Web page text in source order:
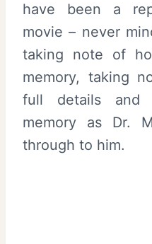
have been a
movie – never
taking note of
memory, taking
full details and
memory as Dr.
through to him.